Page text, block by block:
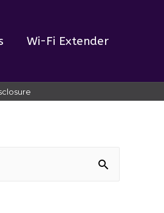
Wi-Fi Extender